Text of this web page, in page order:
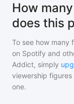
How
does this
To see how many
on Spotify and
Addict, simply
viewership figures
one.